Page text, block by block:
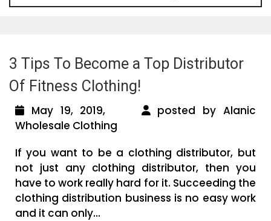
3 Tips To Become a Top Distributor
Of Fitness Clothing!
May 19, 2019,
posted by Alanic
Wholesale Clothing
If you want to be a clothing distributor, but
not just any clothing distributor, then you
have to work really hard for it. Succeeding the
clothing distribution business is no easy work
and it can only...